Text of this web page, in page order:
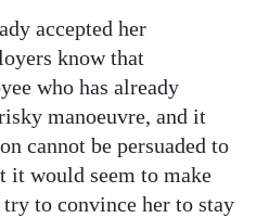
accepted her
know that
who has already
manoeuvre, and it
cannot be persuaded to
it would seem to make
to convince her to stay